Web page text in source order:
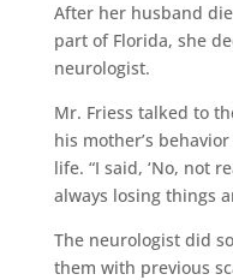
After her husband
part of Florida, she
neurologist.
Mr. Friess talked to
his mother’s
life. “I said, ‘No, not
always losing things
The neurologist did
them with previous